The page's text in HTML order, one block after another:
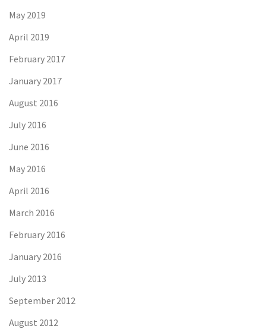
May 2019
April 2019
February 2017
January 2017
August 2016
July 2016
June 2016
May 2016
April 2016
March 2016
February 2016
January 2016
July 2013
September 2012
August 2012